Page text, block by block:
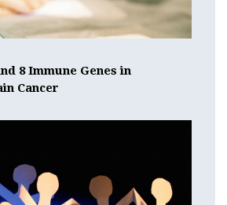
8 Immune Genes in
Cancer